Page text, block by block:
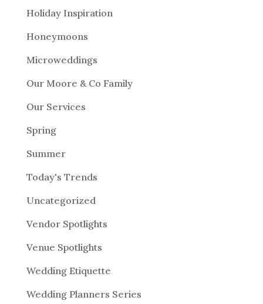
Holiday Inspiration
Honeymoons
Microweddings
Our Moore & Co Family
Our Services
Spring
Summer
Today's Trends
Uncategorized
Vendor Spotlights
Venue Spotlights
Wedding Etiquette
Wedding Planners Series